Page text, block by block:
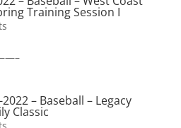
Training Session I
– Baseball – Legacy
Classic